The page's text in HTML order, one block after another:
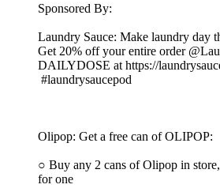
Sponsored By:
Laundry Sauce: Make laundry day
Get 20% off your entire order
DAILYDOSE at https://
#laundrysaucepod
Olipop: Get a free can of OLIPOP:
○ Buy any 2 cans of Olipop in
for one